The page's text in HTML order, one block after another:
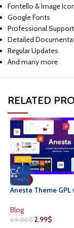
Fontello & Image
Google Fonts
Professional Support
Detailed
Regular Updates
And many more
RELATED
-96%
Anesta Theme GPL
and BuddyPress
Theme
Blog
69.00$ 2.99$